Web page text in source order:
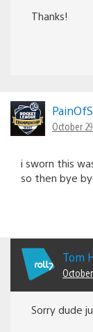
Thanks!
October
i sworn this
so then bye
Tom
Sorry dude